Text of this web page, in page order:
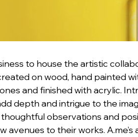
to house the artistic
on wood, hand painted
and finished with acrylic.
depth and intrigue to the
observations and
to their works. A.me’s